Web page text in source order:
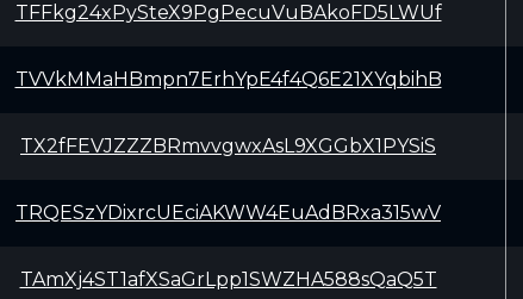
TFFkg24xPySteX9PgPecuVuBAkoFD5LWUf
TVVkMMaHBmpn7ErhYpE4f4Q6E21XYqbihB
TX2fFEVJZZZBRmvvgwxAsL9XGGbX1PYSiS
TRQESzYDixrcUEciAKWW4EuAdBRxa315wV
TAmXj4ST1afXSaGrLpp1SWZHA588sQaQ5T